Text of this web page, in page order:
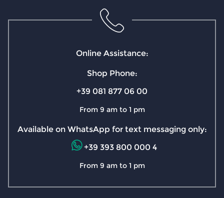
Online Assistance:
Shop Phone:
+39 081 877 06 00
From 9 am to 1 pm
Available on WhatsApp for text messaging only:
+39 393 800 000 4
From 9 am to 1 pm